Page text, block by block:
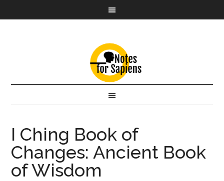
I Ching Book of
Changes: Ancient Book
of Wisdom